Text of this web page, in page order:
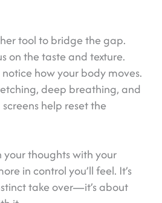
tool to bridge the gap.
on the taste and texture.
how your body moves.
deep breathing, and
help reset the
thoughts with your
in control you’ll feel. It’s
take over—it’s about